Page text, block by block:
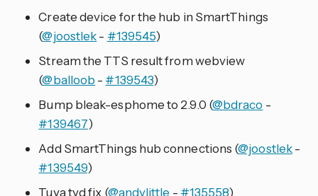
Create device for the hub in SmartThings
(@joostlek- #139545)
Stream the TTS result from webview
(@balloob - #139543)
Bump bleak-esphome to 2.9.0 (@bdraco -
#139467)
Add SmartThings hub connections (@joostlek-
#139549)
Tuya tyd fix (@andylittle - #135558)